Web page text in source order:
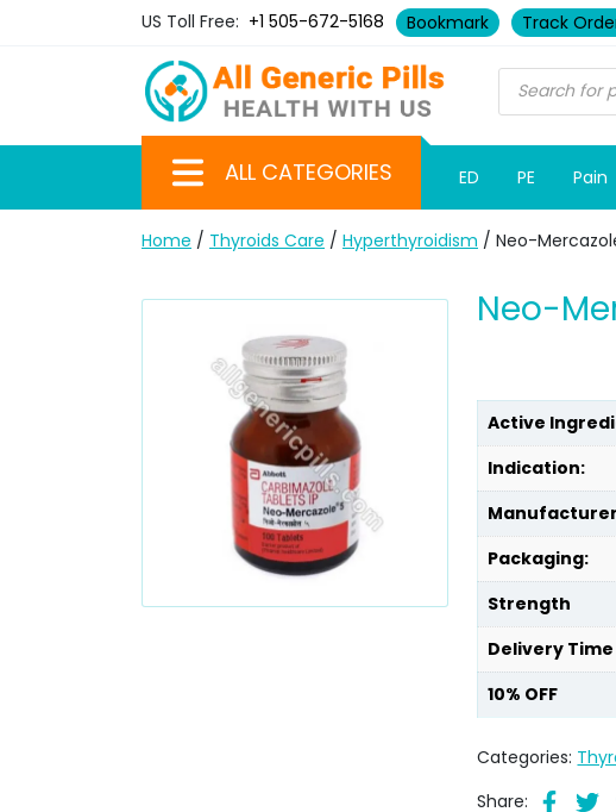
US Toll Free: +1 505-672-5168 Bookmark Track
ALL CATEGORIES ED PE Pain
Home / Thyroids Care / Hyperthyroidism / Neo-
Neo-
Active
Indication:
Packaging:
Strength
Delivery Time
10% OFF
Categories:
Share: